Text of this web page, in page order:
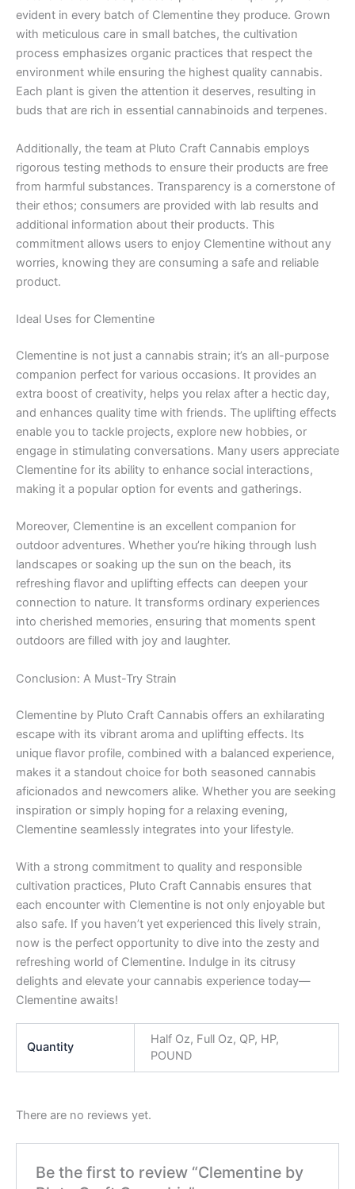
evident in every batch of Clementine they produce. Grown
with meticulous care in small batches, the cultivation
process emphasizes organic practices that respect the
environment while ensuring the highest quality cannabis.
Each plant is given the attention it deserves, resulting in
buds that are rich in essential cannabinoids and terpenes.
Additionally, the team at Pluto Craft Cannabis employs
rigorous testing methods to ensure their products are free
from harmful substances. Transparency is a cornerstone of
their ethos; consumers are provided with lab results and
additional information about their products. This
commitment allows users to enjoy Clementine without any
worries, knowing they are consuming a safe and reliable
product.
Ideal Uses for Clementine
Clementine is not just a cannabis strain; it’s an all-purpose
companion perfect for various occasions. It provides an
extra boost of creativity, helps you relax after a hectic day,
and enhances quality time with friends. The uplifting effects
enable you to tackle projects, explore new hobbies, or
engage in stimulating conversations. Many users appreciate
Clementine for its ability to enhance social interactions,
making it a popular option for events and gatherings.
Moreover, Clementine is an excellent companion for
outdoor adventures. Whether you’re hiking through lush
landscapes or soaking up the sun on the beach, its
refreshing flavor and uplifting effects can deepen your
connection to nature. It transforms ordinary experiences
into cherished memories, ensuring that moments spent
outdoors are filled with joy and laughter.
Conclusion: A Must-Try Strain
Clementine by Pluto Craft Cannabis offers an exhilarating
escape with its vibrant aroma and uplifting effects. Its
unique flavor profile, combined with a balanced experience,
makes it a standout choice for both seasoned cannabis
aficionados and newcomers alike. Whether you are seeking
inspiration or simply hoping for a relaxing evening,
Clementine seamlessly integrates into your lifestyle.
With a strong commitment to quality and responsible
cultivation practices, Pluto Craft Cannabis ensures that
each encounter with Clementine is not only enjoyable but
also safe. If you haven’t yet experienced this lively strain,
now is the perfect opportunity to dive into the zesty and
refreshing world of Clementine. Indulge in its citrusy
delights and elevate your cannabis experience today—
Clementine awaits!
Quantity
Half Oz, Full Oz, QP, HP,
POUND
There are no reviews yet.
Be the first to review “Clementine by